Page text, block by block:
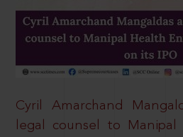
Cyril Amarchand
legal counsel to Manipal